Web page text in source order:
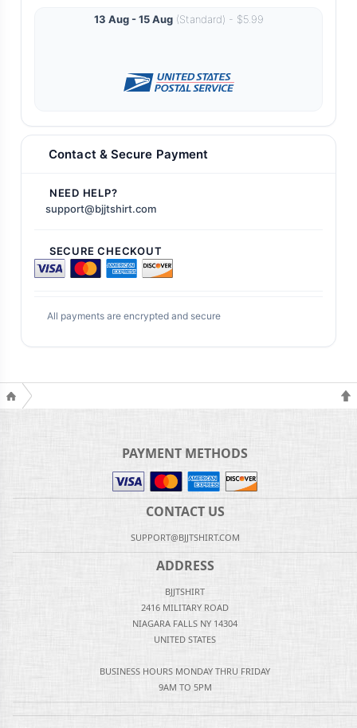
13 Aug - 15 Aug(Standard) - $5.99
Contact & Secure Payment
NEED HELP?
support@bjjtshirt.com
SECURE CHECKOUT
All payments are encrypted and secure
PAYMENT METHODS
CONTACT US
SUPPORT@BJJTSHIRT.COM
ADDRESS
BJJTSHIRT
2416 MILITARY ROAD
NIAGARA FALLS NY 14304
UNITED STATES
BUSINESS HOURS MONDAY THRU FRIDAY
9AM TO 5PM